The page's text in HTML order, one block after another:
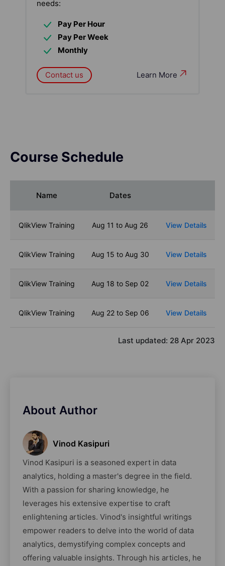
needs:
Pay Per Hour
Pay Per Week
Monthly
Learn More
Contact us
Course Schedule
Name Dates
QlikView Training Aug 11 to Aug 26 View Details
QlikView Training Aug 15 to Aug 30 View Details
QlikView Training Aug 18 to Sep 02 View Details
QlikView Training Aug 22 to Sep 06 View Details
Last updated: 28 Apr 2023
About Author
Vinod Kasipuri
Vinod Kasipuri is a seasoned expert in data
analytics, holding a master's degree in the field.
With a passion for sharing knowledge, he
leverages his extensive expertise to craft
enlightening articles. Vinod's insightful writings
empower readers to delve into the world of data
analytics, demystifying complex concepts and
offering valuable insights. Through his articles, he